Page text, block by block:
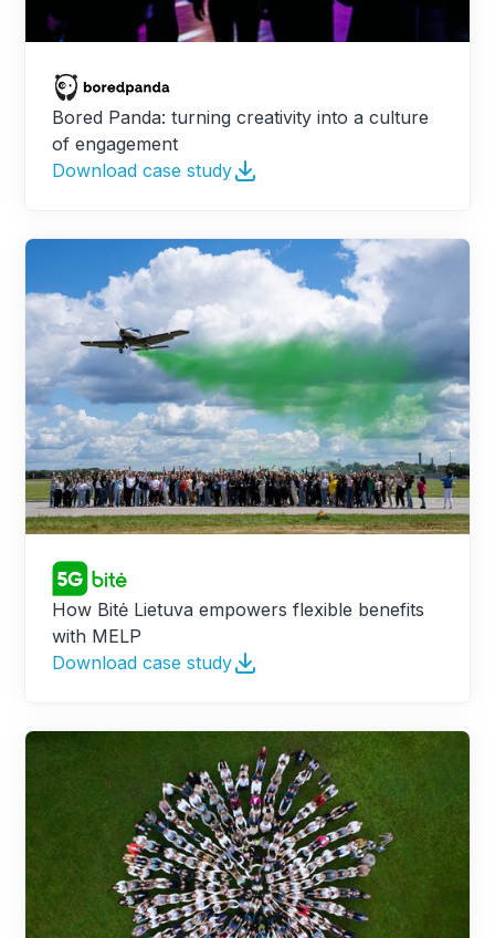
Bored Panda: turning creativity into a culture
of engagement
Download case study
How Bitė Lietuva empowers flexible benefits
with MELP
Download case study